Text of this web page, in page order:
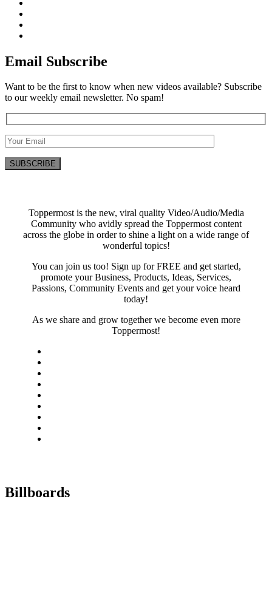
Email Subscribe
Want to be the first to know when new videos available? Subscribe
to our weekly email newsletter. No spam!
Toppermost is the new, viral quality Video/Audio/Media
Community who avidly spread the Toppermost content
across the globe in order to shine a light on a wide range of
wonderful topics!
You can join us too! Sign up for FREE and get started,
promote your Business, Products, Ideas, Services,
Passions, Community Events and get your voice heard
today!
As we share and grow together we become even more
Toppermost!
Billboards